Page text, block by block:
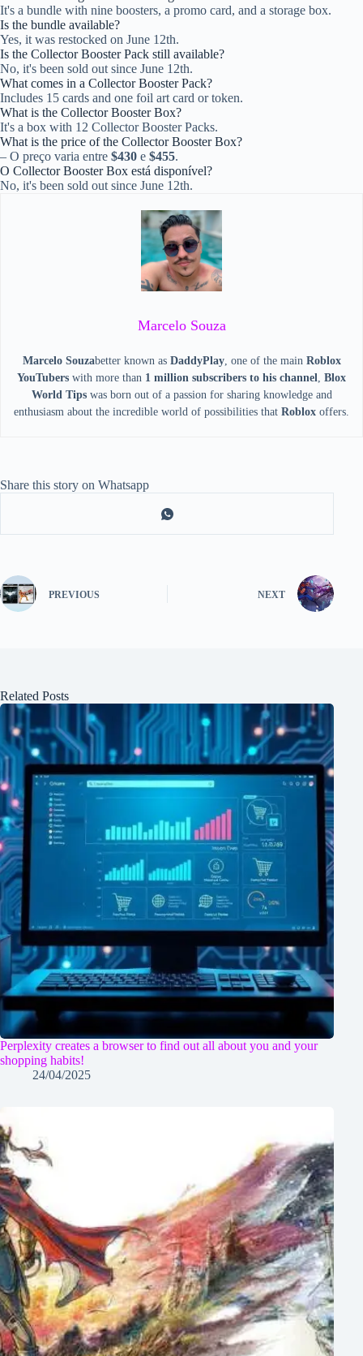
It's a bundle with nine boosters, a promo card, and a storage box.
Is the bundle available?
Yes, it was restocked on June 12th.
Is the Collector Booster Pack still available?
No, it's been sold out since June 12th.
What comes in a Collector Booster Pack?
Includes 15 cards and one foil art card or token.
What is the Collector Booster Box?
It's a box with 12 Collector Booster Packs.
What is the price of the Collector Booster Box?
– O preço varia entre $430 e $455.
O Collector Booster Box está disponível?
No, it's been sold out since June 12th.
Marcelo Souza
Marcelo Souzabetter known as DaddyPlay, one of the main Roblox
YouTubers with more than 1 million subscribers to his channel, Blox
World Tips was born out of a passion for sharing knowledge and
enthusiasm about the incredible world of possibilities that Roblox offers.
Share this story on Whatsapp
PREVIOUS NEXT
Related Posts
Perplexity creates a browser to find out all about you and your
shopping habits!
24/04/2025